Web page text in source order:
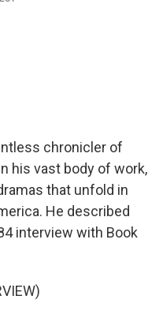
F
T
L
E
chronicler of
his vast body of work,
that unfold in
He described
interview with Book